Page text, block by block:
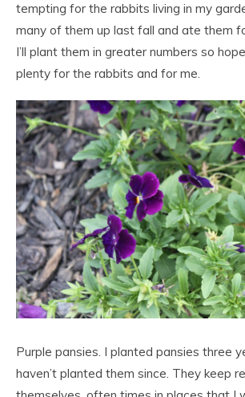
tempting for the rabbits living in my
many of them up last fall and ate them
I’ll plant them in greater numbers so
plenty for the rabbits and for me.
Purple pansies. I planted pansies three
haven’t planted them since. They keep